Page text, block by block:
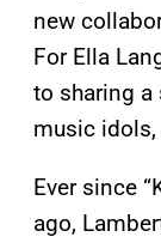
new
For Ella
to sharing a
music
Ever since
ago,